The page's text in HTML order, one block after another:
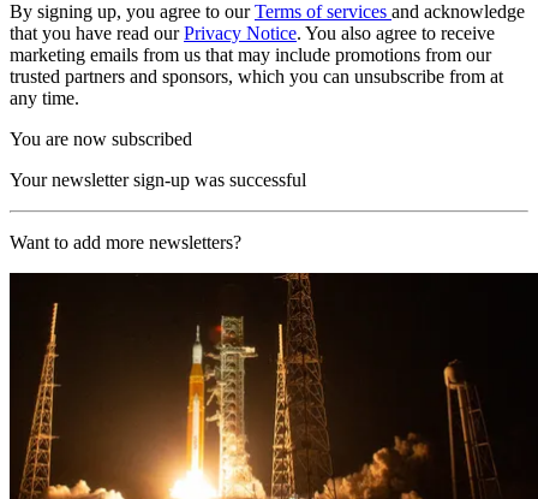
By signing up, you agree to ourTerms of services and acknowledge
that you have read ourPrivacy Notice. You also agree to receive
marketing emails from us that may include promotions from our
trusted partners and sponsors, which you can unsubscribe from at
any time.
You are now subscribed
Your newsletter sign-up was successful
Want to add more newsletters?